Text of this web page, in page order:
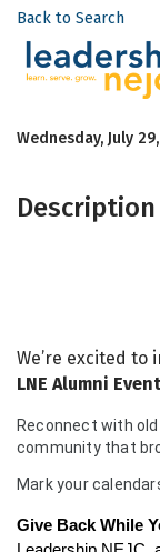
Back to Search
Wednesday, July
Description
We’re excited to
LNE Alumni Event
Reconnect with
community that
Mark your
Give Back While